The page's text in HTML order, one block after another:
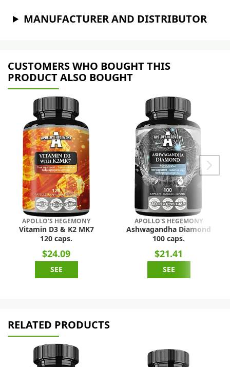
MANUFACTURER AND DISTRIBUTOR
CUSTOMERS WHO BOUGHT THIS
PRODUCT ALSO BOUGHT
APOLLO'S HEGEMONY
Vitamin D3 & K2 MK7
120 caps.
$24.09
SEE
APOLLO'S HEGEMONY
Ashwagandha Diamond
100 caps.
$21.41
SEE
RELATED PRODUCTS